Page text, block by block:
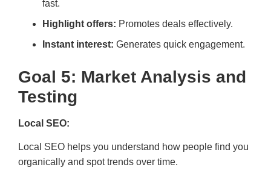
fast.
Highlight offers: Promotes deals effectively.
Instant interest: Generates quick engagement.
Goal 5: Market Analysis and
Testing
Local SEO:
Local SEO helps you understand how people find you
organically and spot trends over time.